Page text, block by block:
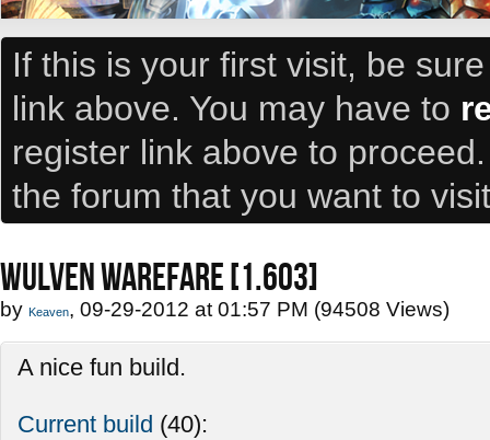
If this is your first visit, be
link above. You may have to
register link above to
the forum that you want to
WULVEN WAREFARE [1.603]
by Keaven, 09-29-2012 at 01:57 PM (94508 Views)
A nice fun build.
Current build (40):